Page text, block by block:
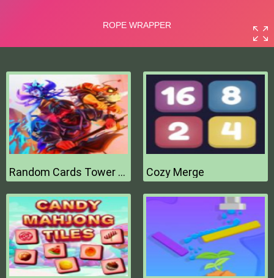
Random Cards Tower Defense Cozy Merge